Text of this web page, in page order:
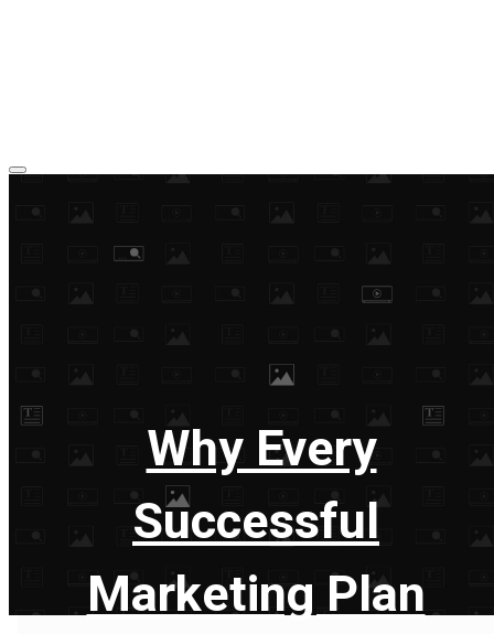
Why Every
Successful
Marketing Plan